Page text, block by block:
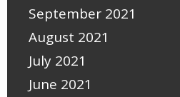
September 2021
August 2021
July 2021
June 2021